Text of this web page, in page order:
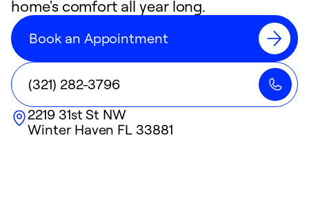
home's comfort all year long.
Book an Appointment
(321) 282-3796
2219 31st St NW
Winter Haven FL 33881